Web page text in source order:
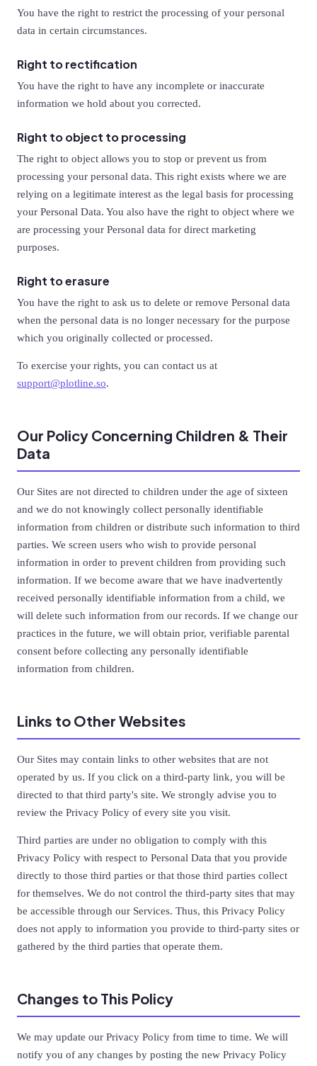
You have the right to restrict the processing of your personal
data in certain circumstances.
Right to rectification
You have the right to have any incomplete or inaccurate
information we hold about you corrected.
Right to object to processing
The right to object allows you to stop or prevent us from
processing your personal data. This right exists where we are
relying on a legitimate interest as the legal basis for processing
your Personal Data. You also have the right to object where we
are processing your Personal data for direct marketing
purposes.
Right to erasure
You have the right to ask us to delete or remove Personal data
when the personal data is no longer necessary for the purpose
which you originally collected or processed.
To exercise your rights, you can contact us at
support@plotline.so.
Our Policy Concerning Children & Their
Data
Our Sites are not directed to children under the age of sixteen
and we do not knowingly collect personally identifiable
information from children or distribute such information to third
parties. We screen users who wish to provide personal
information in order to prevent children from providing such
information. If we become aware that we have inadvertently
received personally identifiable information from a child, we
will delete such information from our records. If we change our
practices in the future, we will obtain prior, verifiable parental
consent before collecting any personally identifiable
information from children.
Links to Other Websites
Our Sites may contain links to other websites that are not
operated by us. If you click on a third-party link, you will be
directed to that third party's site. We strongly advise you to
review the Privacy Policy of every site you visit.
Third parties are under no obligation to comply with this
Privacy Policy with respect to Personal Data that you provide
directly to those third parties or that those third parties collect
for themselves. We do not control the third-party sites that may
be accessible through our Services. Thus, this Privacy Policy
does not apply to information you provide to third-party sites or
gathered by the third parties that operate them.
Changes to This Policy
We may update our Privacy Policy from time to time. We will
notify you of any changes by posting the new Privacy Policy